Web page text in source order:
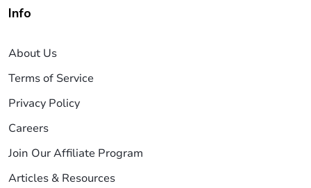
Info
About Us
Terms of Service
Privacy Policy
Careers
Join Our Affiliate Program
Articles & Resources